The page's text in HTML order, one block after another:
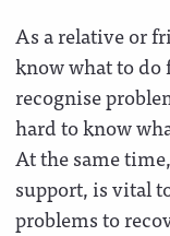
As a relative or
know what to do
recognise
hard to know
At the same
support, is vital
problems to